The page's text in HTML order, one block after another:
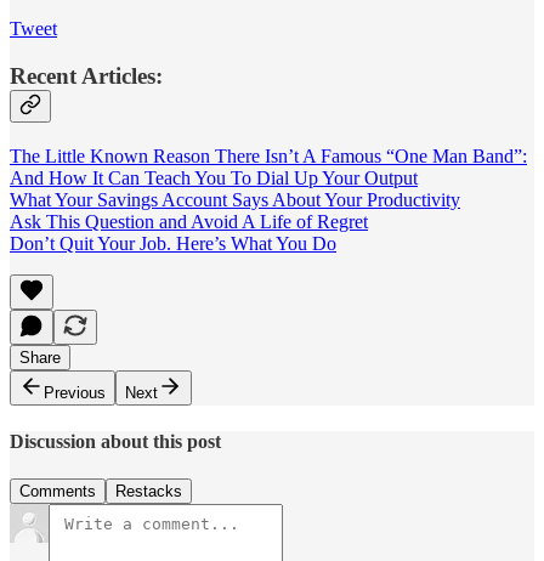
Tweet
Recent Articles:
The Little Known Reason There Isn’t A Famous “One Man Band”:
And How It Can Teach You To Dial Up Your Output
What Your Savings Account Says About Your Productivity
Ask This Question and Avoid A Life of Regret
Don’t Quit Your Job. Here’s What You Do
Share
Previous
Next
Discussion about this post
Comments Restacks